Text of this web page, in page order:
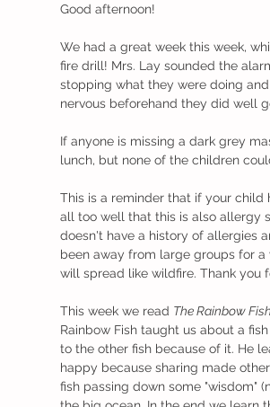
Good afternoon!
We had a great week this week,
fire drill! Mrs. Lay sounded the
stopping what they were doing
nervous beforehand they did well
If anyone is missing a dark grey
lunch, but none of the children
This is a reminder that if your child
all too well that this is also allergy
doesn't have a history of allergies
been away from large groups for
will spread like wildfire. Thank you
This week we read The Rainbow Fish
Rainbow Fish taught us about a
to the other fish because of it. He
happy because sharing made
fish passing down some "wisdom"